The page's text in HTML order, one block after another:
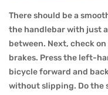
There should be a
the handlebar with just
between. Next, check
brakes. Press the left-
bicycle forward and
without slipping. Do the